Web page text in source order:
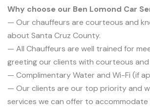
Why choose our Ben Lomond Car
— Our chauffeurs are courteous and
about Santa Cruz County.
— All Chauffeurs are well trained for
greeting our clients with courteous and
— Complimentary Water and Wi-Fi (if
— Our clients are our top priority and
services we can offer to